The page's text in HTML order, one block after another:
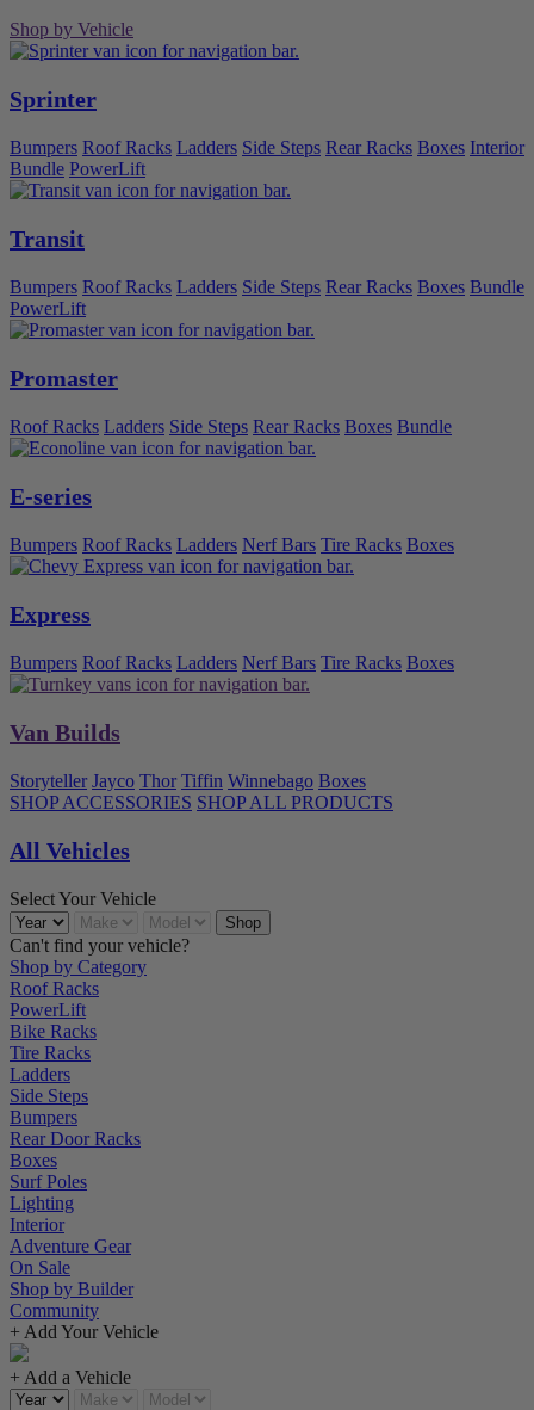
Shop by Vehicle
Sprinter
Bumpers Roof Racks Ladders Side Steps Rear Racks Boxes Interior
Bundle PowerLift
Transit
Bumpers Roof Racks Ladders Side Steps Rear Racks Boxes Bundle
PowerLift
Promaster
Roof Racks Ladders Side Steps Rear Racks Boxes Bundle
E-series
Bumpers Roof Racks Ladders Nerf Bars Tire Racks Boxes
Express
Bumpers Roof Racks Ladders Nerf Bars Tire Racks Boxes
Van Builds
Storyteller Jayco Thor Tiffin Winnebago Boxes
SHOP ACCESSORIES SHOP ALL PRODUCTS
All Vehicles
Select Your Vehicle
Can't find your vehicle?
Shop by Category
Roof Racks
PowerLift
Bike Racks
Tire Racks
Ladders
Side Steps
Bumpers
Rear Door Racks
Boxes
Surf Poles
Lighting
Interior
Adventure Gear
On Sale
Shop by Builder
Community
+ Add Your Vehicle
+ Add a Vehicle